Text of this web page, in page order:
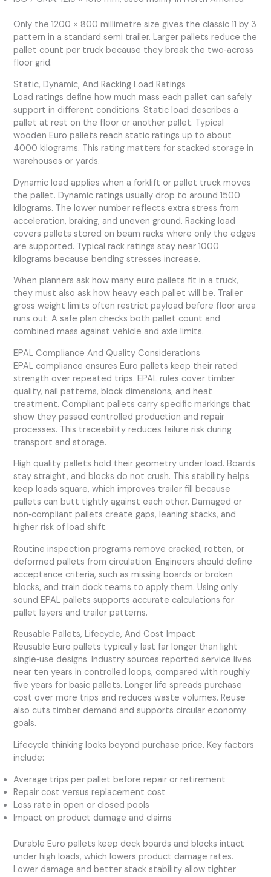
Only the 1200 × 800 millimetre size gives the classic 11 by 3
pattern in a standard semi trailer. Larger pallets reduce the
pallet count per truck because they break the two‑across
floor grid.
Static, Dynamic, And Racking Load Ratings
Load ratings define how much mass each pallet can safely
support in different conditions. Static load describes a
pallet at rest on the floor or another pallet. Typical
wooden Euro pallets reach static ratings up to about
4000 kilograms. This rating matters for stacked storage in
warehouses or yards.
Dynamic load applies when a forklift or pallet truck moves
the pallet. Dynamic ratings usually drop to around 1500
kilograms. The lower number reflects extra stress from
acceleration, braking, and uneven ground. Racking load
covers pallets stored on beam racks where only the edges
are supported. Typical rack ratings stay near 1000
kilograms because bending stresses increase.
When planners ask how many euro pallets fit in a truck,
they must also ask how heavy each pallet will be. Trailer
gross weight limits often restrict payload before floor area
runs out. A safe plan checks both pallet count and
combined mass against vehicle and axle limits.
EPAL Compliance And Quality Considerations
EPAL compliance ensures Euro pallets keep their rated
strength over repeated trips. EPAL rules cover timber
quality, nail patterns, block dimensions, and heat
treatment. Compliant pallets carry specific markings that
show they passed controlled production and repair
processes. This traceability reduces failure risk during
transport and storage.
High quality pallets hold their geometry under load. Boards
stay straight, and blocks do not crush. This stability helps
keep loads square, which improves trailer fill because
pallets can butt tightly against each other. Damaged or
non‑compliant pallets create gaps, leaning stacks, and
higher risk of load shift.
Routine inspection programs remove cracked, rotten, or
deformed pallets from circulation. Engineers should define
acceptance criteria, such as missing boards or broken
blocks, and train dock teams to apply them. Using only
sound EPAL pallets supports accurate calculations for
pallet layers and trailer patterns.
Reusable Pallets, Lifecycle, And Cost Impact
Reusable Euro pallets typically last far longer than light
single‑use designs. Industry sources reported service lives
near ten years in controlled loops, compared with roughly
five years for basic pallets. Longer life spreads purchase
cost over more trips and reduces waste volumes. Reuse
also cuts timber demand and supports circular economy
goals.
Lifecycle thinking looks beyond purchase price. Key factors
include:
Average trips per pallet before repair or retirement
Repair cost versus replacement cost
Loss rate in open or closed pools
Impact on product damage and claims
Durable Euro pallets keep deck boards and blocks intact
under high loads, which lowers product damage rates.
Lower damage and better stack stability allow tighter